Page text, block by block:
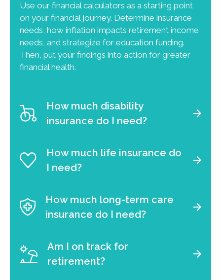
Use our financial calculators as a starting point
on your financial journey. Determine insurance
needs, how inflation impacts retirement income
needs, and strategize for education funding.
Then, put your findings into action for greater
financial health.
How much disability
insurance do I need?
How much life insurance do
I need?
How much long-term care
insurance do I need?
Am I on track for
retirement?